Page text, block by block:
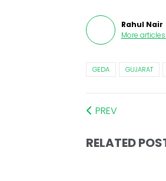
Rahul Nair
More
GEDA GUJARAT
PREV
RELATED